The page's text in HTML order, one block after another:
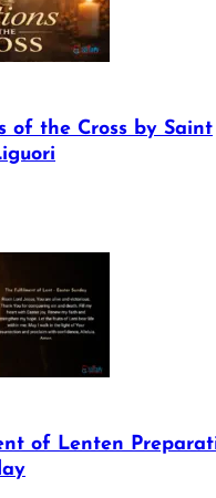
of the Cross by Saint
of Lenten